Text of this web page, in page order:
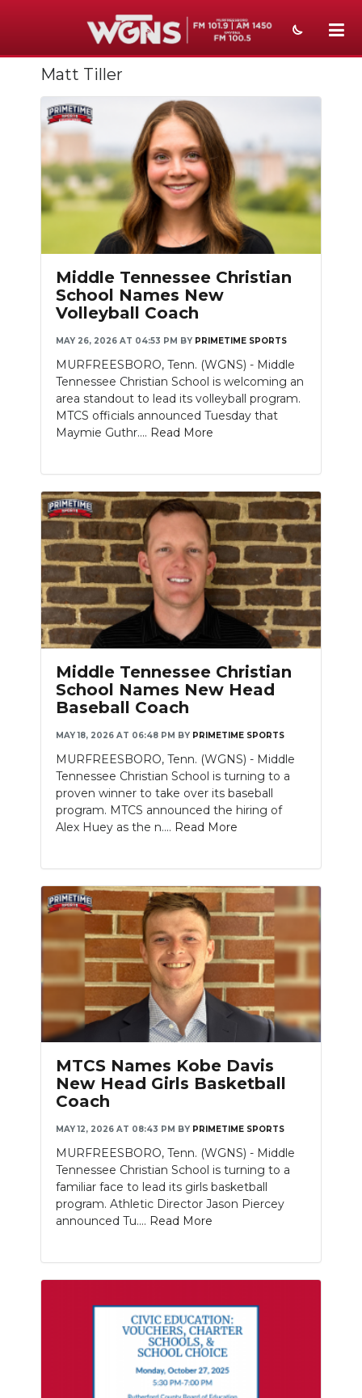
NEWS
SPORTS
WEATHER
EVENTS
SECTIONS
ON-AIR
PODCASTS
ABOUT
SUBMIT
NEWSLETTER
SEARCH
Matt Tiller
Middle Tennessee Christian
School Names New
Volleyball Coach
MAY 26, 2026 AT 04:53 PM BY PRIMETIME SPORTS
MURFREESBORO, Tenn. (WGNS) - Middle
Tennessee Christian School is welcoming an
area standout to lead its volleyball program.
MTCS officials announced Tuesday that
Maymie Guthr.... Read More
Middle Tennessee Christian
School Names New Head
Baseball Coach
MAY 18, 2026 AT 06:48 PM BY PRIMETIME SPORTS
MURFREESBORO, Tenn. (WGNS) - Middle
Tennessee Christian School is turning to a
proven winner to take over its baseball
program. MTCS announced the hiring of
Alex Huey as the n.... Read More
MTCS Names Kobe Davis
New Head Girls Basketball
Coach
MAY 12, 2026 AT 08:43 PM BY PRIMETIME SPORTS
MURFREESBORO, Tenn. (WGNS) - Middle
Tennessee Christian School is turning to a
familiar face to lead its girls basketball
program. Athletic Director Jason Piercey
announced Tu.... Read More